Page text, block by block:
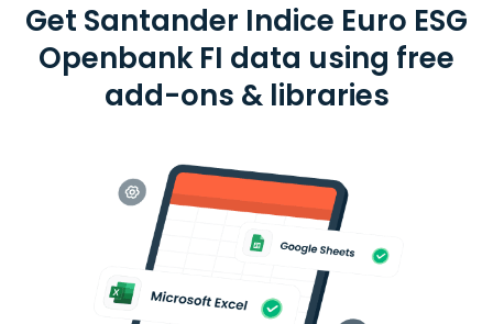
Get Santander Indice Euro ESG
Openbank FI data using free
add-ons & libraries